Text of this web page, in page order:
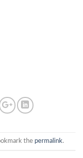
the permalink.